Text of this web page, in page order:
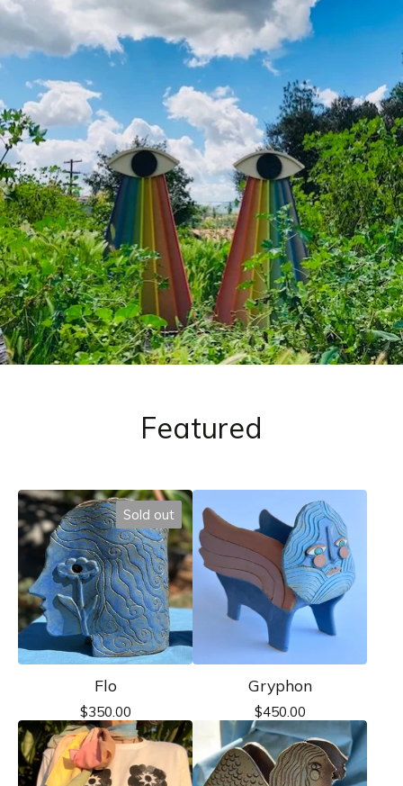
Featured
Sold out
Flo
$350.00
Gryphon
$450.00